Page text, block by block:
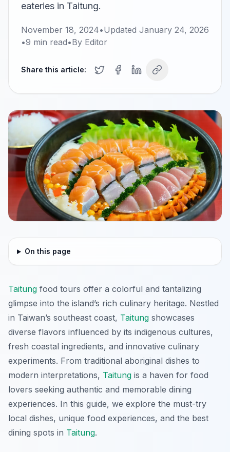
eateries in Taitung.
November 18, 2024•Updated January 24, 2026
•9 min read•By Editor
Share this article:
On this page
Taitung food tours offer a colorful and tantalizing
glimpse into the island’s rich culinary heritage. Nestled
in Taiwan’s southeast coast, Taitung showcases
diverse flavors influenced by its indigenous cultures,
fresh coastal ingredients, and innovative culinary
experiments. From traditional aboriginal dishes to
modern interpretations, Taitung is a haven for food
lovers seeking authentic and memorable dining
experiences. In this guide, we explore the must-try
local dishes, unique food experiences, and the best
dining spots in Taitung.